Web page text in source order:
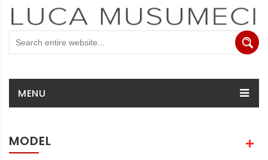
MENU
MODEL